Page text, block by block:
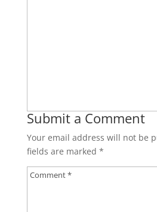
Submit a Comment
Your email address will not be
fields are marked *